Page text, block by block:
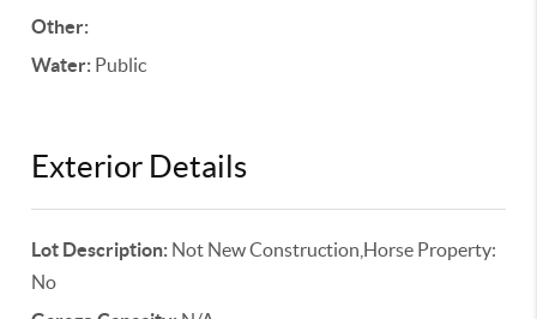
Other:
Water: Public
Exterior Details
Lot Description: Not New Construction,Horse Property:
No